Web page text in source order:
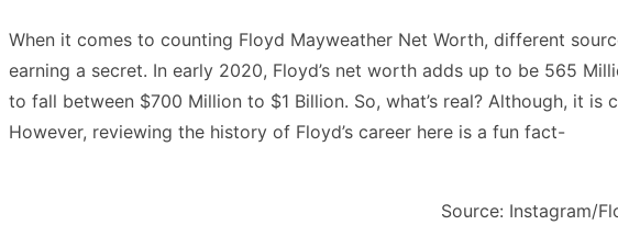
When it comes to counting Floyd Mayweather Net Worth, different
earning a secret. In early 2020, Floyd’s net worth adds up to be 565
to fall between $700 Million to $1 Billion. So, what’s real? Although, it
However, reviewing the history of Floyd’s career here is a fun fact-
Source: Instagram/